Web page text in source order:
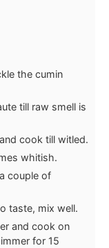
the cumin
till raw smell is
cook till witled.
whitish.
couple of
taste, mix well.
and cook on
for 15